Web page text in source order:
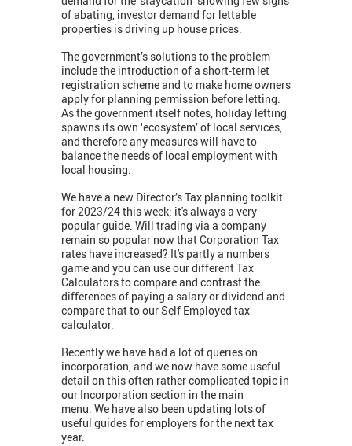
of abating, investor demand for lettable
properties is driving up house prices.
The government’s solutions to the problem
include the introduction of a short-term let
registration scheme and to make home owners
apply for planning permission before letting.
As the government itself notes, holiday letting
spawns its own ‘ecosystem’ of local services,
and therefore any measures will have to
balance the needs of local employment with
local housing.
We have a new Director’s Tax planning toolkit
for 2023/24 this week; it's always a very
popular guide. Will trading via a company
remain so popular now that Corporation Tax
rates have increased? It's partly a numbers
game and you can use our different Tax
Calculators to compare and contrast the
differences of paying a salary or dividend and
compare that to our Self Employed tax
calculator.
Recently we have had a lot of queries on
incorporation, and we now have some useful
detail on this often rather complicated topic in
our Incorporation section in the main
menu. We have also been updating lots of
useful guides for employers for the next tax
year.